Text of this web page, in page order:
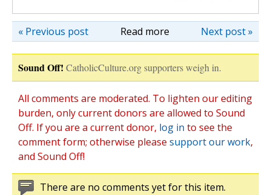
Read more Next post »
« Previous post
Sound Off! CatholicCulture.org supporters weigh in.
All comments are moderated. To lighten our editing
burden, only current donors are allowed to Sound
Off. If you are a current donor, log in to see the
comment form; otherwise please support our work,
and Sound Off!
There are no comments yet for this item.